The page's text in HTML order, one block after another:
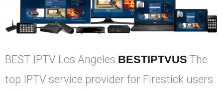
BEST IPTV Los Angeles BESTIPTVUS The
top IPTV service provider for Firestick users